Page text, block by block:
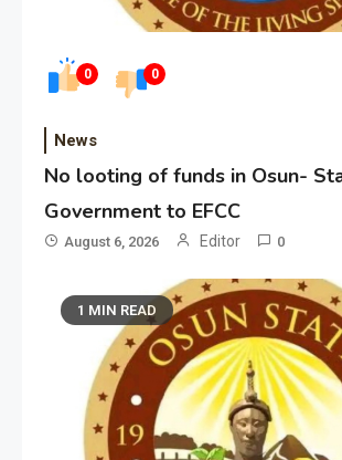
0 0
News
No looting of funds in Osun-
Government to EFCC
August 6, 2026 Editor 0
1 MIN READ